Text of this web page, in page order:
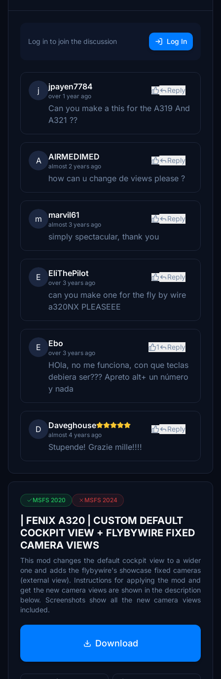
Log in to join the discussion Log In
j jpayen7784
over 1 year ago
Reply
Can you make a this for the A319 And
A321 ??
A AIRMEDIMED
almost 2 years ago
Reply
how can u change de views please ?
m marvil61
almost 3 years ago
Reply
simply spectacular, thank you
E EliThePilot
over 3 years ago
Reply
can you make one for the fly by wire
a320NX PLEASEEE
E Ebo
over 3 years ago
1 Reply
HOla, no me funciona, con que teclas
debiera ser??? Apreto alt+ un número
y nada
D Daveghouse
almost 4 years ago
Reply
Stupende! Grazie mille!!!!
MSFS 2020 MSFS 2024
| FENIX A320 | CUSTOM DEFAULT
COCKPIT VIEW + FLYBYWIRE FIXED
CAMERA VIEWS
This mod changes the default cockpit view to a wider
one and adds the flybywire's showcase fixed cameras
(external view). Instructions for applying the mod and
get the new camera views are shown in the description
below. Screenshots show all the new camera views
included.
Download